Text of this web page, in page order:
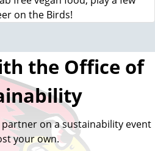
on the Birds!
the Office of
on a sustainability event
your own.